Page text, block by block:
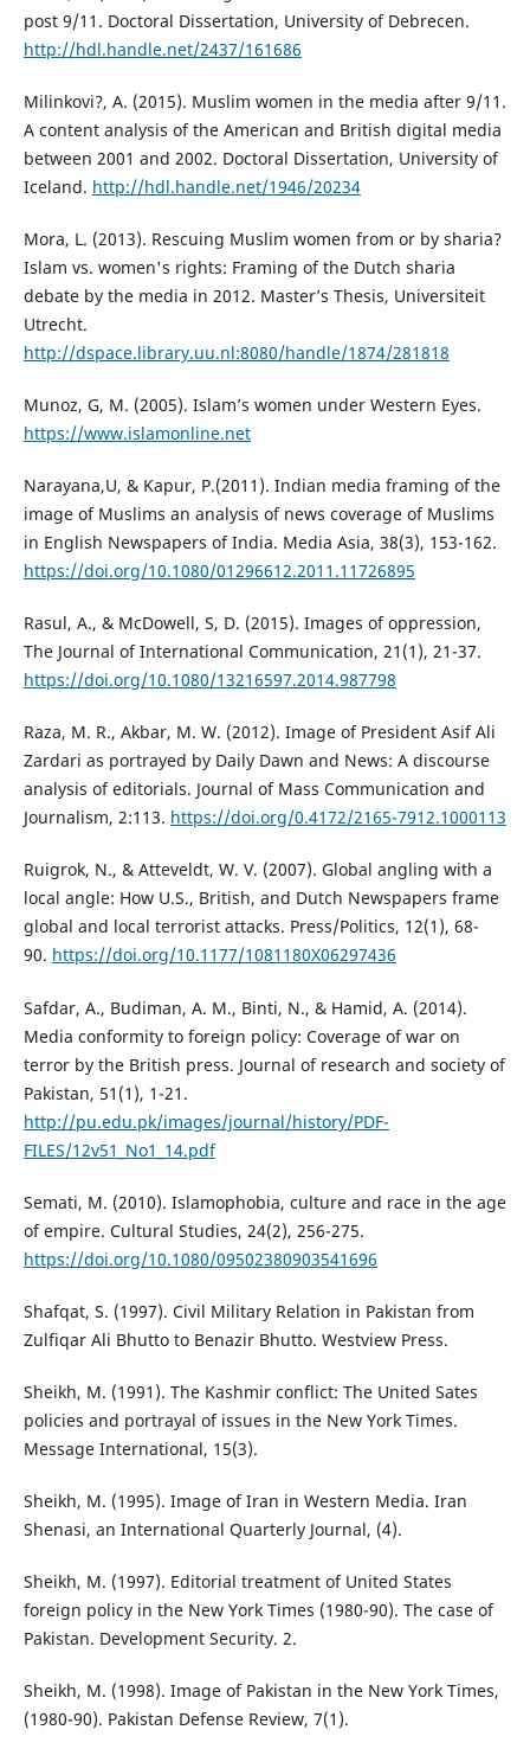
post 9/11. Doctoral Dissertation, University of Debrecen.
http://hdl.handle.net/2437/161686
Milinkovi?, A. (2015). Muslim women in the media after 9/11.
A content analysis of the American and British digital media
between 2001 and 2002. Doctoral Dissertation, University of
Iceland. http://hdl.handle.net/1946/20234
Mora, L. (2013). Rescuing Muslim women from or by sharia?
Islam vs. women's rights: Framing of the Dutch sharia
debate by the media in 2012. Master’s Thesis, Universiteit
Utrecht.
http://dspace.library.uu.nl:8080/handle/1874/281818
Munoz, G, M. (2005). Islam’s women under Western Eyes.
https://www.islamonline.net
Narayana,U, & Kapur, P.(2011). Indian media framing of the
image of Muslims an analysis of news coverage of Muslims
in English Newspapers of India. Media Asia, 38(3), 153-162.
https://doi.org/10.1080/01296612.2011.11726895
Rasul, A., & McDowell, S, D. (2015). Images of oppression,
The Journal of International Communication, 21(1), 21-37.
https://doi.org/10.1080/13216597.2014.987798
Raza, M. R., Akbar, M. W. (2012). Image of President Asif Ali
Zardari as portrayed by Daily Dawn and News: A discourse
analysis of editorials. Journal of Mass Communication and
Journalism, 2:113. https://doi.org/0.4172/2165-7912.1000113
Ruigrok, N., & Atteveldt, W. V. (2007). Global angling with a
local angle: How U.S., British, and Dutch Newspapers frame
global and local terrorist attacks. Press/Politics, 12(1), 68-
90. https://doi.org/10.1177/1081180X06297436
Safdar, A., Budiman, A. M., Binti, N., & Hamid, A. (2014).
Media conformity to foreign policy: Coverage of war on
terror by the British press. Journal of research and society of
Pakistan, 51(1), 1-21.
http://pu.edu.pk/images/journal/history/PDF-
FILES/12v51_No1_14.pdf
Semati, M. (2010). Islamophobia, culture and race in the age
of empire. Cultural Studies, 24(2), 256-275.
https://doi.org/10.1080/09502380903541696
Shafqat, S. (1997). Civil Military Relation in Pakistan from
Zulfiqar Ali Bhutto to Benazir Bhutto. Westview Press.
Sheikh, M. (1991). The Kashmir conflict: The United Sates
policies and portrayal of issues in the New York Times.
Message International, 15(3).
Sheikh, M. (1995). Image of Iran in Western Media. Iran
Shenasi, an International Quarterly Journal, (4).
Sheikh, M. (1997). Editorial treatment of United States
foreign policy in the New York Times (1980-90). The case of
Pakistan. Development Security. 2.
Sheikh, M. (1998). Image of Pakistan in the New York Times,
(1980-90). Pakistan Defense Review, 7(1).